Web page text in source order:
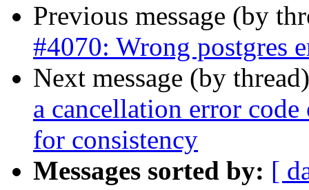
Previous message (by
#4070: Wrong postgres
Next message (by
a cancellation error
for consistency
Messages sorted by: [